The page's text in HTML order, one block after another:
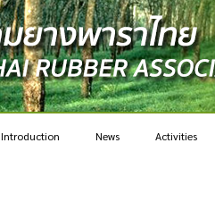
Introduction News Activities